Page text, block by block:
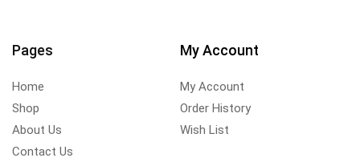
Pages
Home
Shop
About Us
Contact Us
My Account
My Account
Order History
Wish List